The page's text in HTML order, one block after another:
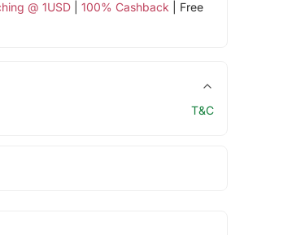
@ 1USD| 100% Cashback | Free
T&C